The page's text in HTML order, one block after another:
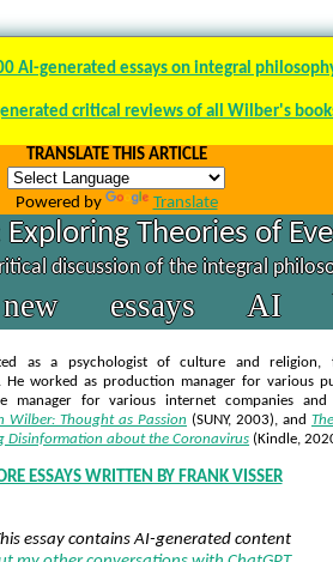
AI-generated essays on integral
critical reviews of all Wilber's
TRANSLATE THIS ARTICLE
Powered by Translate
Theories of
discussion of the integral
new essays AI
as a psychologist of culture and religion,
. He worked as production manager for various
manager for various internet companies
Wilber: Thought as Passion (SUNY, 2003), and
Disinformation about the Coronavirus (Kindle,
ESSAYS WRITTEN BY FRANK VISSER
essay contains AI-generated content